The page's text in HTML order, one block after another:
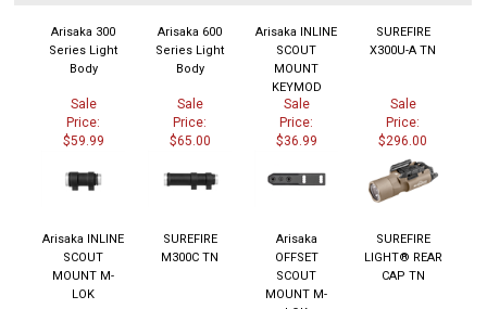
Sale
Price:
$59.99
Sale
Price:
$65.00
Sale
Price:
$36.99
Sale
Price:
$296.00